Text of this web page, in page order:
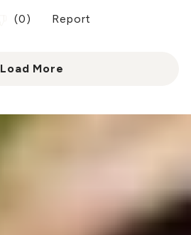
(0) Report
Load More